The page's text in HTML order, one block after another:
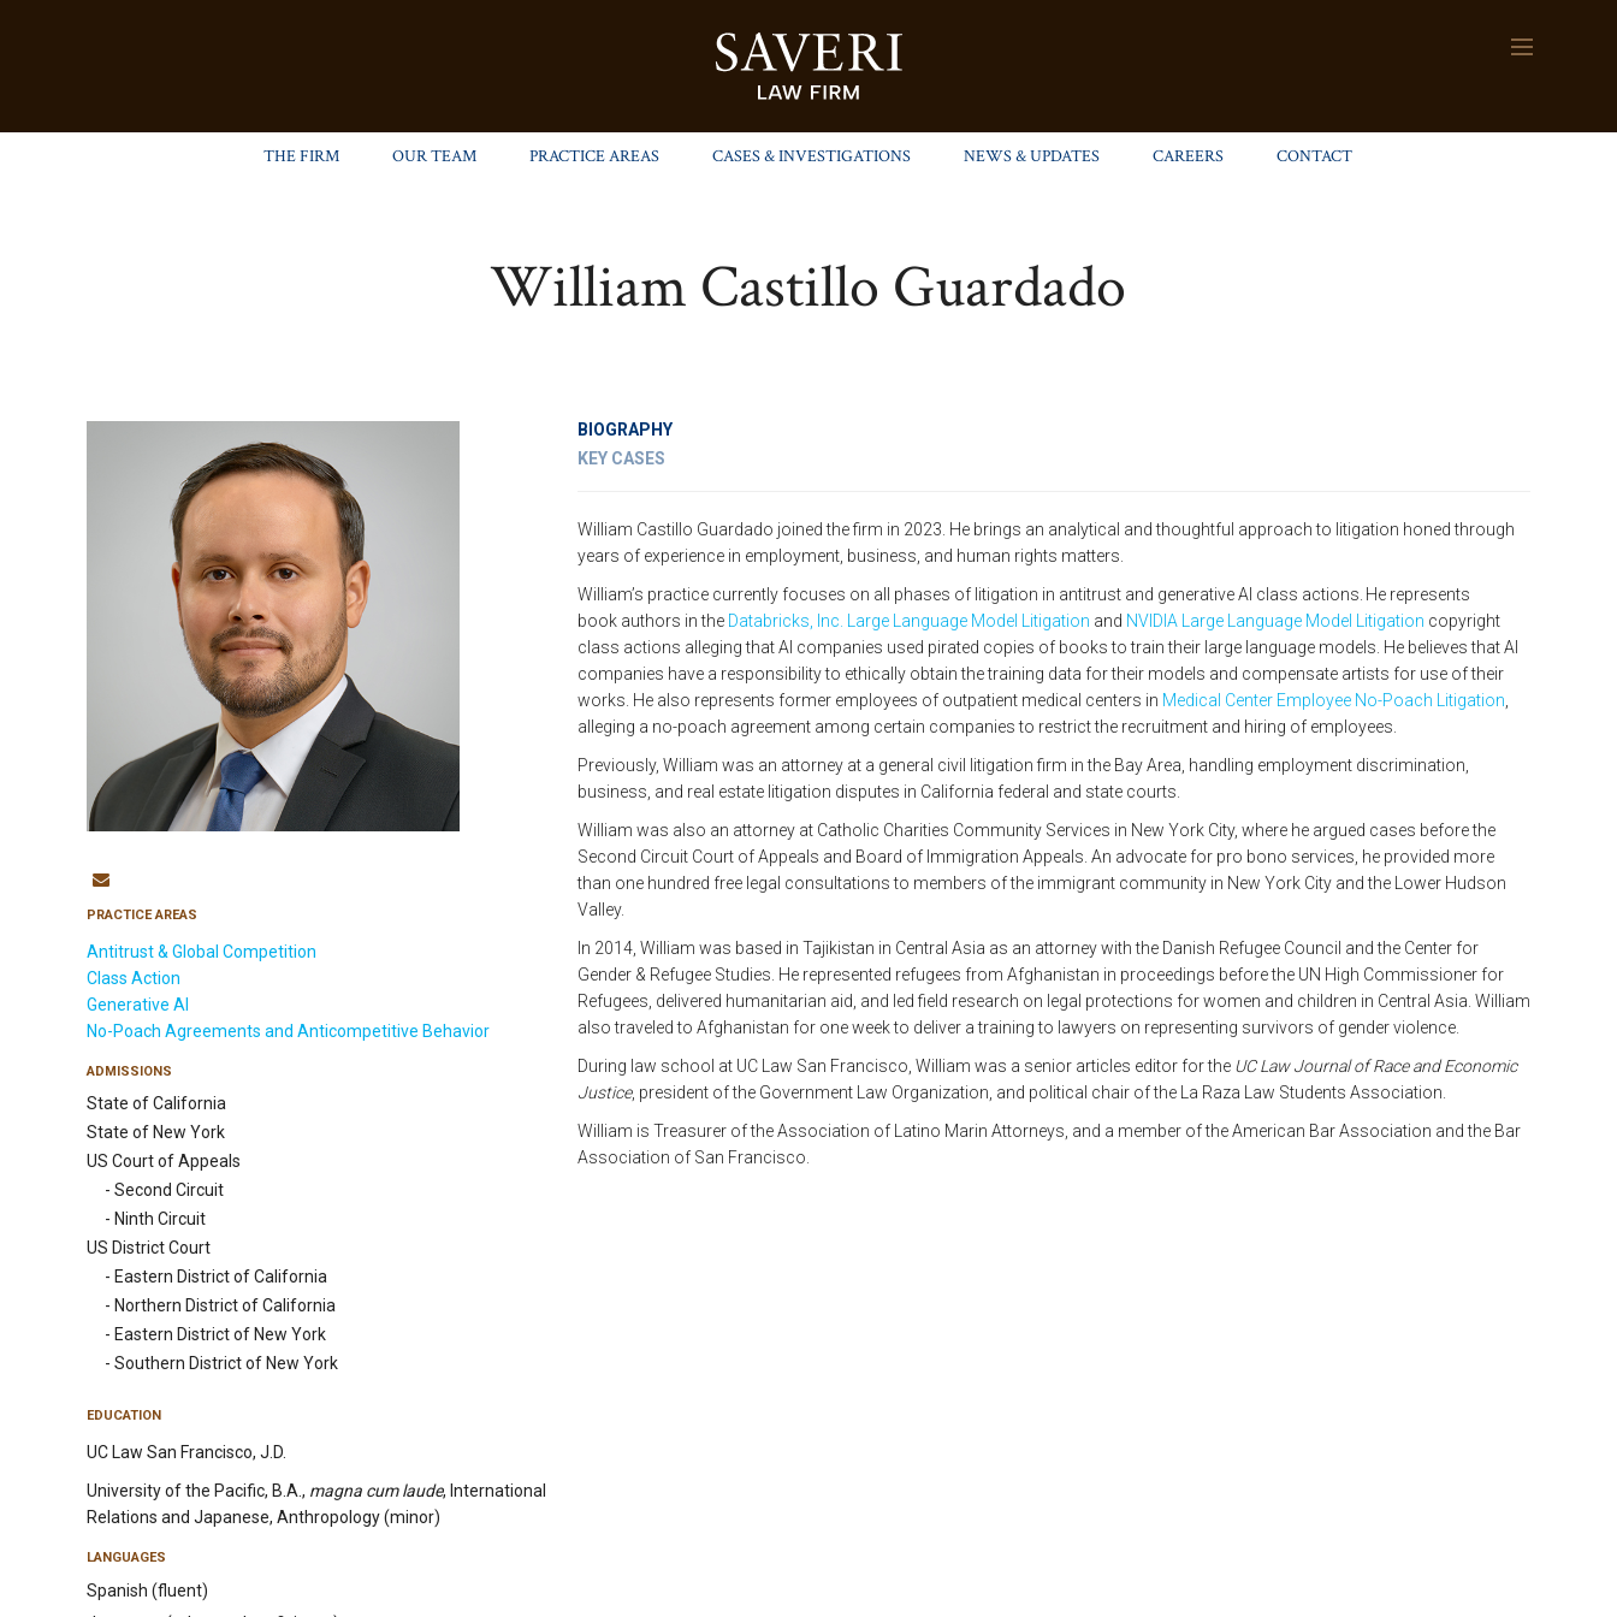
THE FIRM OUR TEAM PRACTICE AREAS CASES & INVESTIGATIONS NEWS & UPDATES CAREERS CONTACT
William Castillo Guardado
PRACTICE AREAS
Antitrust & Global Competition
Class Action
Generative AI
No-Poach Agreements and Anticompetitive Behavior
ADMISSIONS
State of California
State of New York
US Court of Appeals
- Second Circuit
- Ninth Circuit
US District Court
- Eastern District of California
- Northern District of California
- Eastern District of New York
- Southern District of New York
EDUCATION
UC Law San Francisco, J.D.
University of the Pacific, B.A., magna cum laude, International
Relations and Japanese, Anthropology (minor)
LANGUAGES
Spanish (fluent)
BIOGRAPHY
KEY CASES
William Castillo Guardado joined the firm in 2023. He brings an analytical and thoughtful approach to litigation honed through
years of experience in employment, business, and human rights matters.
William’s practice currently focuses on all phases of litigation in antitrust and generative AI class actions. He represents
book authors in the Databricks, Inc. Large Language Model Litigation and NVIDIA Large Language Model Litigation copyright
class actions alleging that AI companies used pirated copies of books to train their large language models. He believes that AI
companies have a responsibility to ethically obtain the training data for their models and compensate artists for use of their
works. He also represents former employees of outpatient medical centers in Medical Center Employee No-Poach Litigation,
alleging a no-poach agreement among certain companies to restrict the recruitment and hiring of employees.
Previously, William was an attorney at a general civil litigation firm in the Bay Area, handling employment discrimination,
business, and real estate litigation disputes in California federal and state courts.
William was also an attorney at Catholic Charities Community Services in New York City, where he argued cases before the
Second Circuit Court of Appeals and Board of Immigration Appeals. An advocate for pro bono services, he provided more
than one hundred free legal consultations to members of the immigrant community in New York City and the Lower Hudson
Valley.
In 2014, William was based in Tajikistan in Central Asia as an attorney with the Danish Refugee Council and the Center for
Gender & Refugee Studies. He represented refugees from Afghanistan in proceedings before the UN High Commissioner for
Refugees, delivered humanitarian aid, and led field research on legal protections for women and children in Central Asia. William
also traveled to Afghanistan for one week to deliver a training to lawyers on representing survivors of gender violence.
During law school at UC Law San Francisco, William was a senior articles editor for the UC Law Journal of Race and Economic
Justice, president of the Government Law Organization, and political chair of the La Raza Law Students Association.
William is Treasurer of the Association of Latino Marin Attorneys, and a member of the American Bar Association and the Bar
Association of San Francisco.